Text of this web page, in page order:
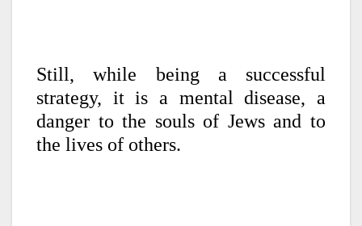
Still, while being a successful
strategy, it is a mental disease, a
danger to the souls of Jews and to
the lives of others.